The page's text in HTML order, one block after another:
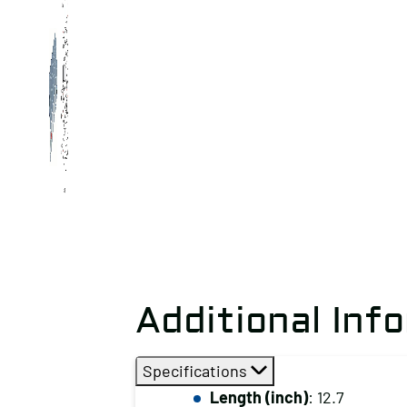
Additional
Specifications
Length (inch): 12.7